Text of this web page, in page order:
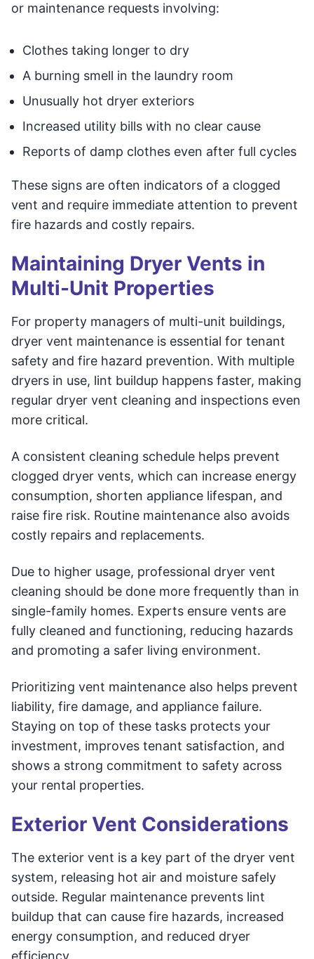
or maintenance requests involving:
Clothes taking longer to dry
A burning smell in the laundry room
Unusually hot dryer exteriors
Increased utility bills with no clear cause
Reports of damp clothes even after full cycles
These signs are often indicators of a clogged
vent and require immediate attention to prevent
fire hazards and costly repairs.
Maintaining Dryer Vents in
Multi-Unit Properties
For property managers of multi-unit buildings,
dryer vent maintenance is essential for tenant
safety and fire hazard prevention. With multiple
dryers in use, lint buildup happens faster, making
regular dryer vent cleaning and inspections even
more critical.
A consistent cleaning schedule helps prevent
clogged dryer vents, which can increase energy
consumption, shorten appliance lifespan, and
raise fire risk. Routine maintenance also avoids
costly repairs and replacements.
Due to higher usage, professional dryer vent
cleaning should be done more frequently than in
single-family homes. Experts ensure vents are
fully cleaned and functioning, reducing hazards
and promoting a safer living environment.
Prioritizing vent maintenance also helps prevent
liability, fire damage, and appliance failure.
Staying on top of these tasks protects your
investment, improves tenant satisfaction, and
shows a strong commitment to safety across
your rental properties.
Exterior Vent Considerations
The exterior vent is a key part of the dryer vent
system, releasing hot air and moisture safely
outside. Regular maintenance prevents lint
buildup that can cause fire hazards, increased
energy consumption, and reduced dryer
efficiency.